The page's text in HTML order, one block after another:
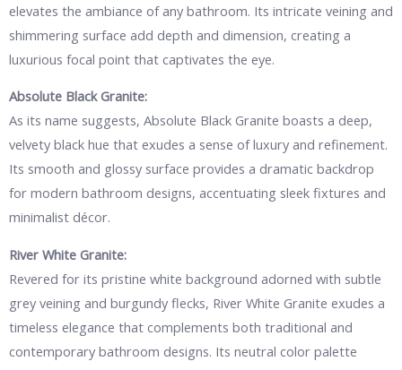
elevates the ambiance of any bathroom. Its intricate veining and
shimmering surface add depth and dimension, creating a
luxurious focal point that captivates the eye.
Absolute Black Granite:
As its name suggests, Absolute Black Granite boasts a deep,
velvety black hue that exudes a sense of luxury and refinement.
Its smooth and glossy surface provides a dramatic backdrop
for modern bathroom designs, accentuating sleek fixtures and
minimalist décor.
River White Granite:
Revered for its pristine white background adorned with subtle
grey veining and burgundy flecks, River White Granite exudes a
timeless elegance that complements both traditional and
contemporary bathroom designs. Its neutral color palette